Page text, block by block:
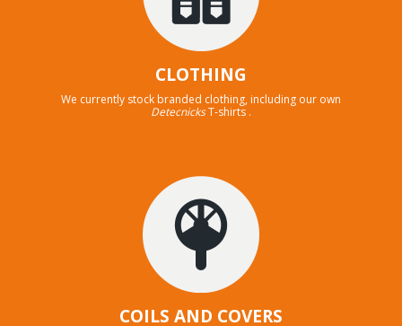
CLOTHING
We currently stock branded clothing, including our own
DetecnicksT-shirts .
COILS AND COVERS